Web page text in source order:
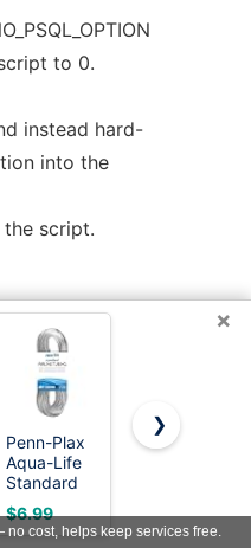
to 0.
instead hard-
into the
script.
main
of the
programs.
×
Penn-Plax
Aqua-Life
Standard
Airline
Tubing -
3/16 Inch
$6.99
Eastman
Clear Vinyl
Tubing, 10
$7.68
❯
cost, helps keep services free.